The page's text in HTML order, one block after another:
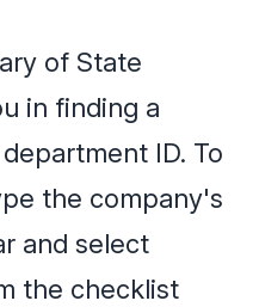
of State
in finding a
ID. To
the company's
and select
the checklist